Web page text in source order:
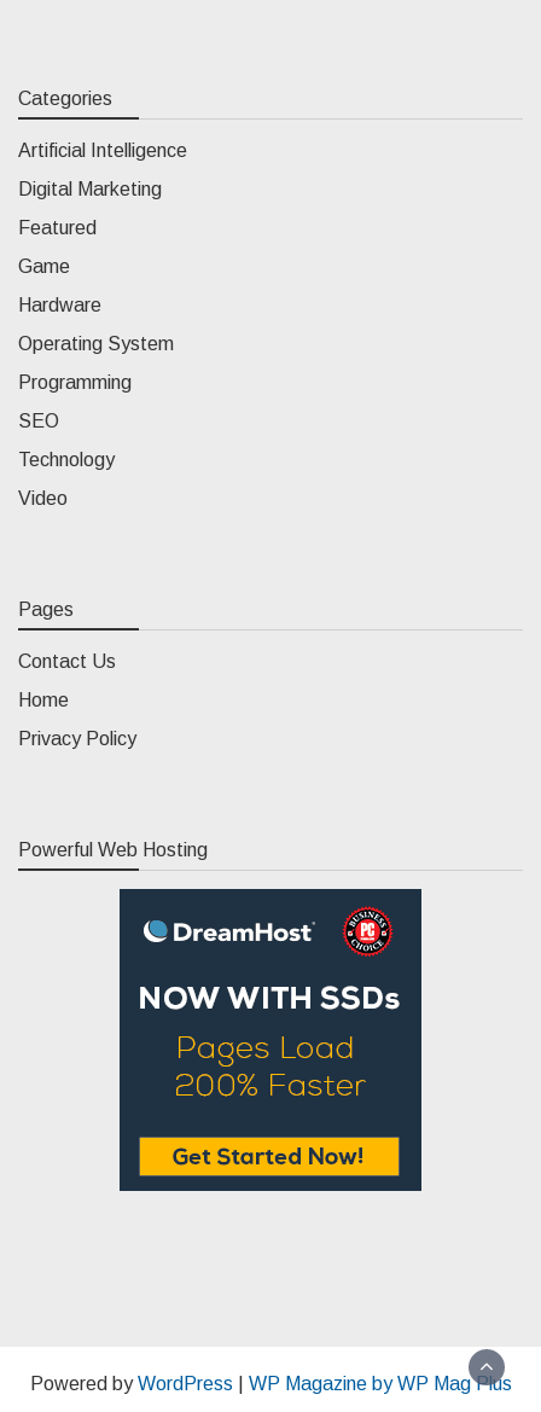
Categories
Artificial Intelligence
Digital Marketing
Featured
Game
Hardware
Operating System
Programming
SEO
Technology
Video
Pages
Contact Us
Home
Privacy Policy
Powerful Web Hosting
Powered byWordPress WP Magazine by WP Mag Plus